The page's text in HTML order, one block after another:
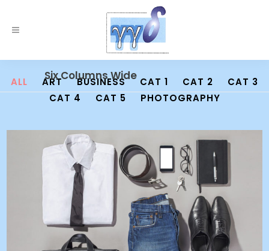
Six Columns Wide
ALL ART BUSINESS CAT 1 CAT 2
CAT 3
CAT 4
CAT 5 PHOTOGRAPHY